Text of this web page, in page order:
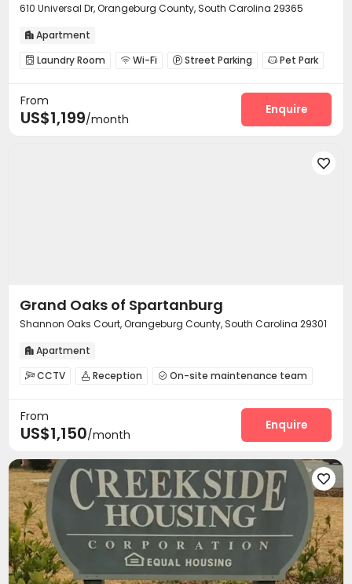
610 Universal Dr, Orangeburg County, South Carolina 29365
 Apartment
 Laundry Room  Wi-Fi  Street Parking  Pet Park
Outdoor Grilling Area
From
US$1,199/month
Enquire

Grand Oaks of Spartanburg
Shannon Oaks Court, Orangeburg County, South Carolina 29301
 Apartment
CCTV  Reception  On-site maintenance team
Laundry Room
Pet Washroom  Swimming pool
Club House Picnic area Outdoor Grilling Area
Sundeck  Balcony
From
US$1,150/month
Enquire
